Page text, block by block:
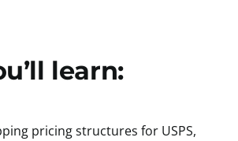
learn:
pricing structures for USPS,